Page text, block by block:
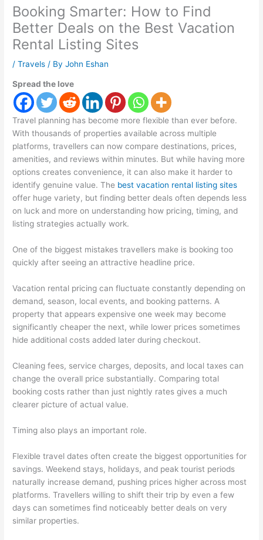
Booking Smarter: How to Find
Better Deals on the Best Vacation
Rental Listing Sites
/Travels / ByJohn Eshan
Spread the love
Travel planning has become more flexible than ever before.
With thousands of properties available across multiple
platforms, travellers can now compare destinations, prices,
amenities, and reviews within minutes. But while having more
options creates convenience, it can also make it harder to
identify genuine value. The best vacation rental listing sites
offer huge variety, but finding better deals often depends less
on luck and more on understanding how pricing, timing, and
listing strategies actually work.
One of the biggest mistakes travellers make is booking too
quickly after seeing an attractive headline price.
Vacation rental pricing can fluctuate constantly depending on
demand, season, local events, and booking patterns. A
property that appears expensive one week may become
significantly cheaper the next, while lower prices sometimes
hide additional costs added later during checkout.
Cleaning fees, service charges, deposits, and local taxes can
change the overall price substantially. Comparing total
booking costs rather than just nightly rates gives a much
clearer picture of actual value.
Timing also plays an important role.
Flexible travel dates often create the biggest opportunities for
savings. Weekend stays, holidays, and peak tourist periods
naturally increase demand, pushing prices higher across most
platforms. Travellers willing to shift their trip by even a few
days can sometimes find noticeably better deals on very
similar properties.